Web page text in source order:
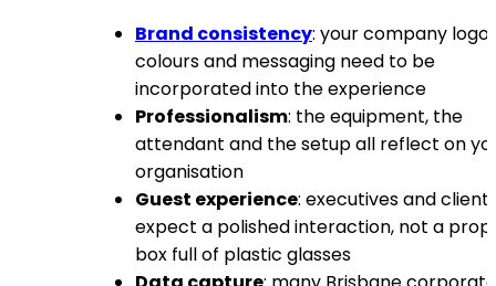
Brand consistency: your company logo,
colours and messaging need to be
incorporated into the experience
Professionalism: the equipment, the
attendant and the setup all reflect on
organisation
Guest experience: executives and
expect a polished interaction, not a prop
box full of plastic glasses